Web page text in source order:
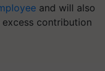
and will also
contribution